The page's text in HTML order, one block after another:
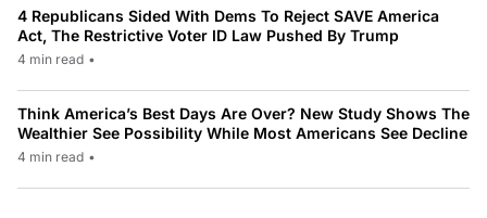
4 Republicans Sided With Dems To Reject SAVE America
Act, The Restrictive Voter ID Law Pushed By Trump
4 min read •
Think America’s Best Days Are Over? New Study Shows The
Wealthier See Possibility While Most Americans See Decline
4 min read •